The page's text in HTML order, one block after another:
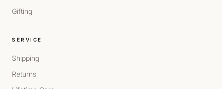
Gifting
SERVICE
Shipping
Returns